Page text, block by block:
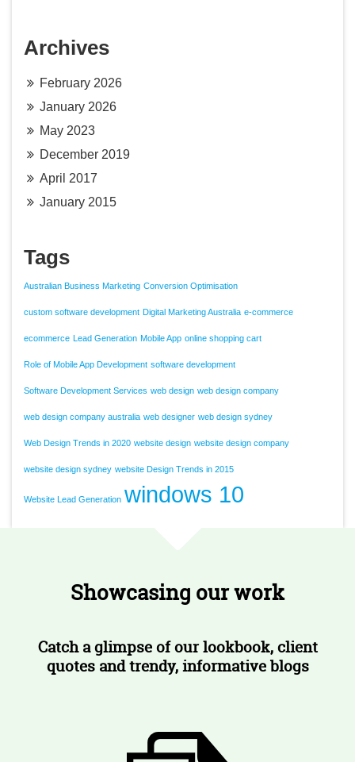
Archives
February 2026
January 2026
May 2023
December 2019
April 2017
January 2015
Tags
Australian Business Marketing Conversion Optimisation
custom software development Digital Marketing Australia e-commerce
ecommerce Lead Generation Mobile App online shopping cart
Role of Mobile App Development software development
Software Development Services web design web design company
web design company australia web designer web design sydney
Web Design Trends in 2020 website design website design company
website design sydney website Design Trends in 2015
Website Lead Generation windows 10
Showcasing our work
Catch a glimpse of our lookbook, client
quotes and trendy, informative blogs